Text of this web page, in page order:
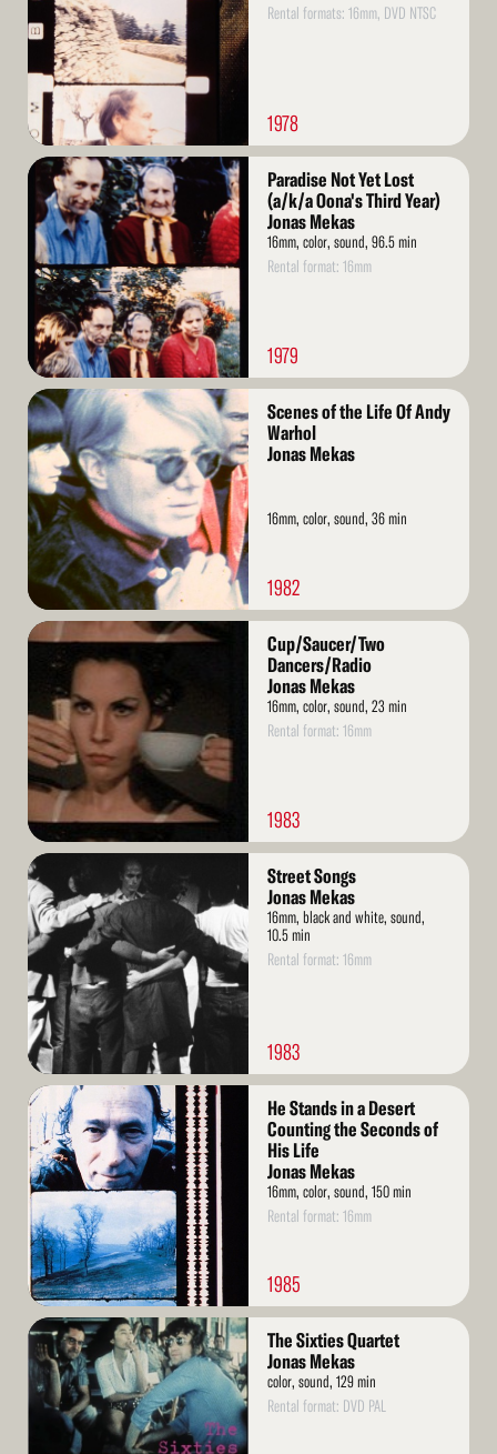
Rental formats: 16mm, DVD NTSC
1978
Read
More
Paradise Not Yet Lost
(a/k/a Oona's Third Year)
Jonas Mekas
16mm, color, sound, 96.5 min
Rental format: 16mm
1979
Read
More
Scenes of the Life Of Andy
Warhol
Jonas Mekas
16mm, color, sound, 36 min
1982
Read
More
Cup/Saucer/Two
Dancers/Radio
Jonas Mekas
16mm, color, sound, 23 min
Rental format: 16mm
1983
Read
More
Street Songs
Jonas Mekas
16mm, black and white, sound,
10.5 min
Rental format: 16mm
1983
Read
More
He Stands in a Desert
Counting the Seconds of
His Life
Jonas Mekas
16mm, color, sound, 150 min
Rental format: 16mm
1985
Read
More
The Sixties Quartet
Jonas Mekas
color, sound, 129 min
Rental format: DVD PAL